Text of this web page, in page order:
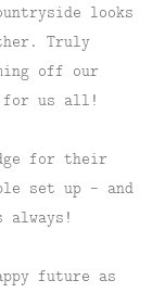
looks
Truly
off our
for us all!
for their
set up – and
always!
future as